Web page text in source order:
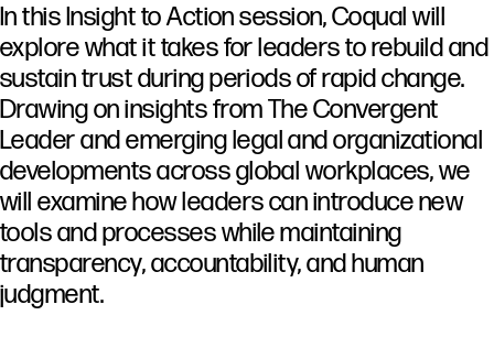
InthisInsighttoActionsession,Coqualwill
explorewhatittakesforleaderstorebuildand
sustaintrustduringperiodsofrapidchange.
DrawingoninsightsfromTheConvergent
Leaderandemerginglegalandorganizational
developmentsacrossglobal workplaces,we
willexaminehowleaderscanintroducenew
toolsandprocesseswhilemaintaining
transparency,accountability,andhuman
judgment.